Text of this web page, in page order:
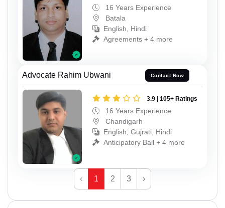
16 Years Experience
Batala
English, Hindi
Agreements + 4 more
Advocate Rahim Ubwani Contact Now
3.9 | 105+ Ratings
16 Years Experience
Chandigarh
English, Gujrati, Hindi
Anticipatory Bail + 4 more
‹ 1 2 3 ›